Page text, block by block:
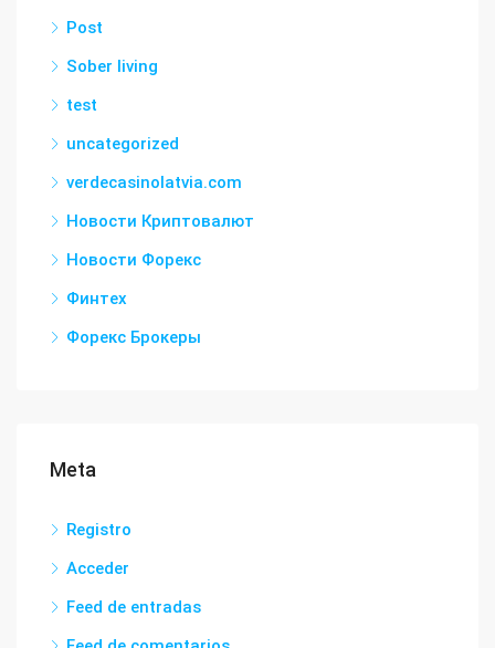
Post
Sober living
test
uncategorized
verdecasinolatvia.com
Новости Криптовалют
Новости Форекс
Финтех
Форекс Брокеры
Meta
Registro
Acceder
Feed de entradas